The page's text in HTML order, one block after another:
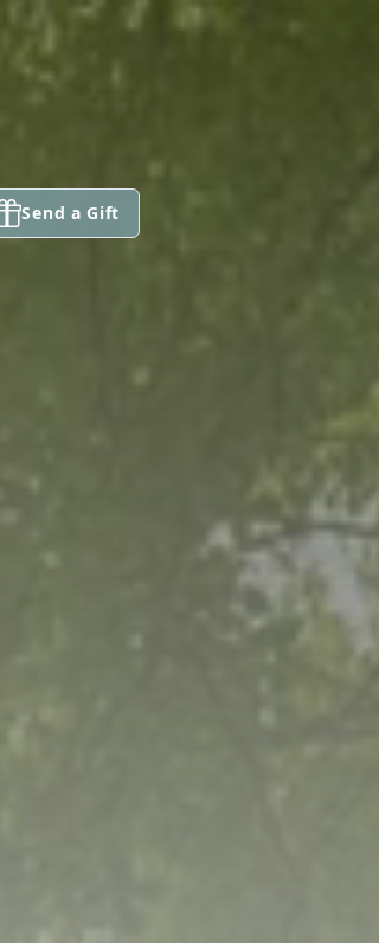
Send a Gift